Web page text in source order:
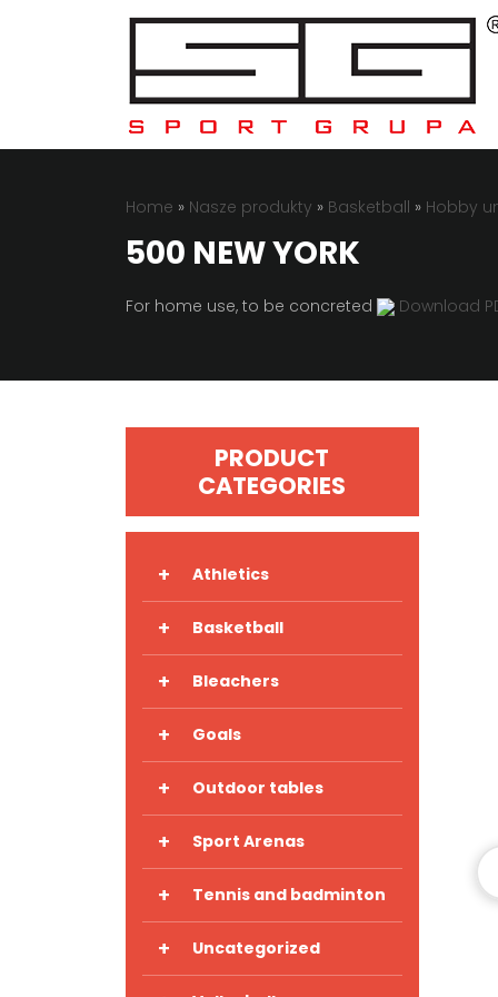
Home » Nasze produkty » Basketball » Hobby
500 NEW YORK
For home use, to be concreted Download
PRODUCT
CATEGORIES
+ Athletics
+ Basketball
+ Bleachers
+ Goals
+ Outdoor tables
+ Sport Arenas
+ Tennis and badminton
+ Uncategorized